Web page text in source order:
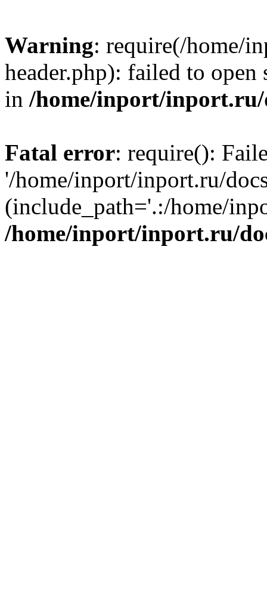
Warning: require(/home/
header.php): failed to
in /home/inport/inport.ru/
Fatal error: require():
'/home/inport/inport.ru/
(include_path='.:/home/
/home/inport/inport.ru/